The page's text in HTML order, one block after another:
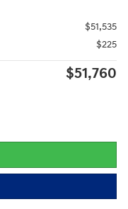
$51,535
$225
$51,760